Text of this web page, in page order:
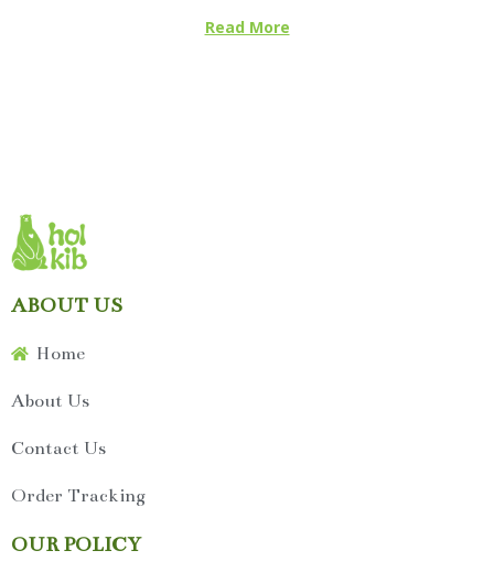
Read More
ABOUT US
Home
About Us
Contact Us
Order Tracking
OUR POLICY